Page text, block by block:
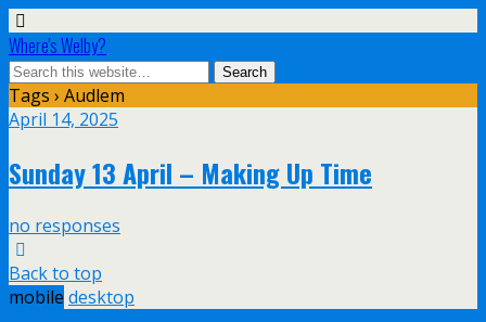
Where's Welby?
Tags › Audlem
April 14, 2025
Sunday 13 April – Making Up Time
no responses
Back to top
mobile desktop